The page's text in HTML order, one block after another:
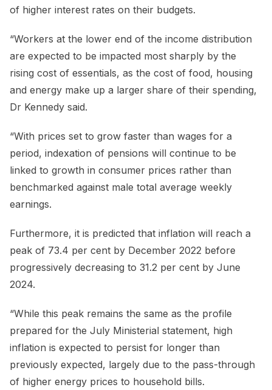
of higher interest rates on their budgets.
“Workers at the lower end of the income distribution
are expected to be impacted most sharply by the
rising cost of essentials, as the cost of food, housing
and energy make up a larger share of their spending,
Dr Kennedy said.
“With prices set to grow faster than wages for a
period, indexation of pensions will continue to be
linked to growth in consumer prices rather than
benchmarked against male total average weekly
earnings.
Furthermore, it is predicted that inflation will reach a
peak of 73.4 per cent by December 2022 before
progressively decreasing to 31.2 per cent by June
2024.
“While this peak remains the same as the profile
prepared for the July Ministerial statement, high
inflation is expected to persist for longer than
previously expected, largely due to the pass-through
of higher energy prices to household bills.